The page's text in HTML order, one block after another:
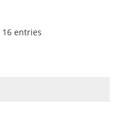
16 entries